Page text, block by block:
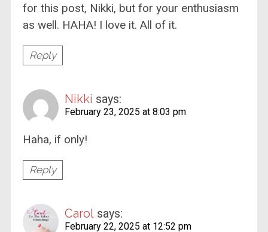
for this post, Nikki, but for your enthusiasm
as well. HAHA! I love it. All of it.
Reply
Nikki says:
February 23, 2025 at 8:03 pm
Haha, if only!
Reply
Carol says:
February 22, 2025 at 12:52 pm